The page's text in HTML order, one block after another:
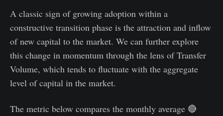
A classic sign of growing adoption within a
constructive transition phase is the attraction and inflow
of new capital to the market. We can further explore
this change in momentum through the lens of Transfer
Volume, which tends to fluctuate with the aggregate
level of capital in the market.
The metric below compares the monthly average 🔴